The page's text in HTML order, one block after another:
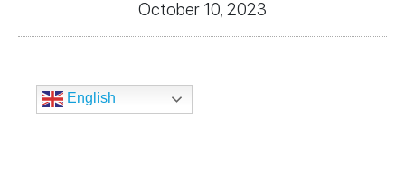
October 10, 2023
English